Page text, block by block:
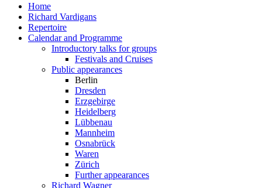
Home
Richard Vardigans
Repertoire
Calendar and Programme
Introductory talks for groups
Festivals and Cruises
Public appearances
Berlin
Dresden
Erzgebirge
Heidelberg
Lübbenau
Mannheim
Osnabrück
Waren
Zürich
Further appearances
Richard Wagner